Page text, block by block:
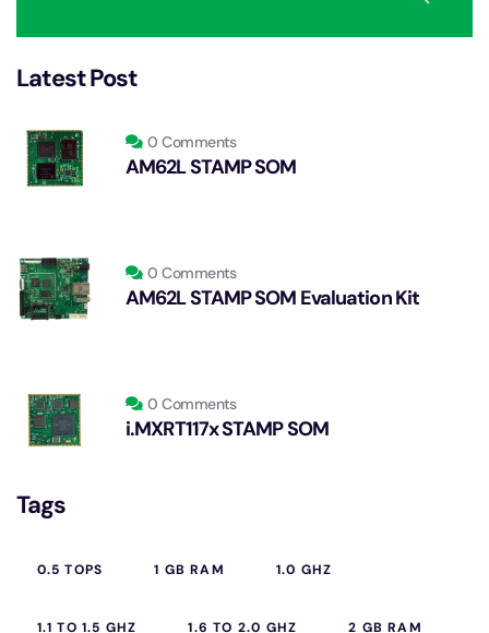
Latest Post
0 Comments
AM62L STAMP SOM
0 Comments
AM62L STAMP SOM Evaluation Kit
0 Comments
i.MXRT117x STAMP SOM
Tags
0.5 TOPS 1 GB RAM 1.0 GHZ
1.1 TO 1.5 GHZ 1.6 TO 2.0 GHZ 2 GB RAM